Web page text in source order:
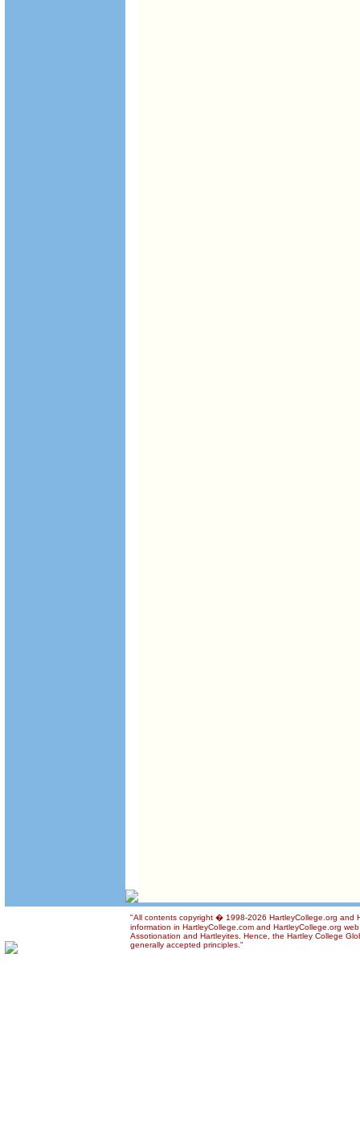
"All contents copyright � 1998-2026 HartleyCollege.org and
information in HartleyCollege.com and HartleyCollege.org
Assotionation and Hartleyites. Hence, the Hartley College
generally accepted principles."